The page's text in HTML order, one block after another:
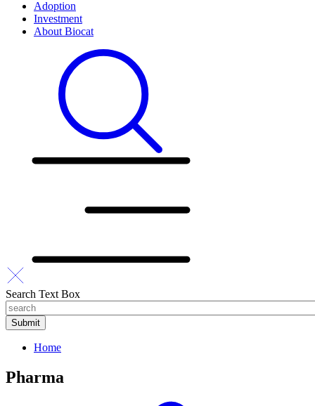
Adoption
Investment
About Biocat
Search Text Box
Home
Pharma